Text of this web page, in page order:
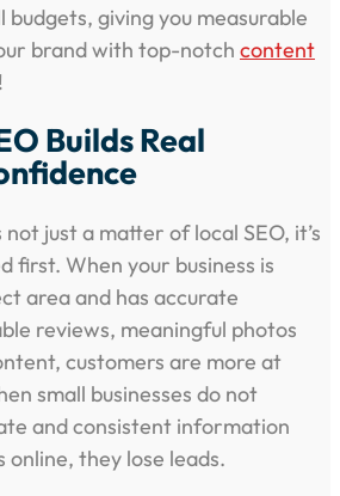
giving you measurable
brand with top-notch content
Builds Real
just a matter of local SEO, it’s
first. When your business is
area and has accurate
reviews, meaningful photos
customers are more at
small businesses do not
and consistent information
online, they lose leads.